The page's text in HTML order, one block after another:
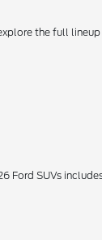
the full
Ford SUVs